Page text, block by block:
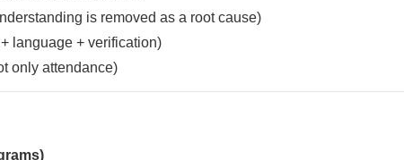
is removed as a root cause)
language + verification)
only attendance)